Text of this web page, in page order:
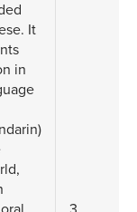
It
in